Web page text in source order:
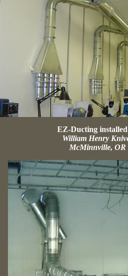
EZ-Ducting
William Henry
McMinnville, OR